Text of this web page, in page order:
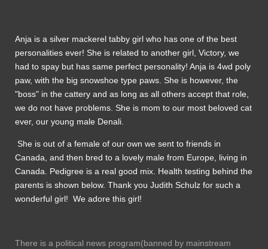
Anja is a silver mackerel tabby girl who has one of the best
personalities ever! She is related to another girl, Victory, we
had to spay but has same perfect personality! Anja is 4wd poly
paw, with the big snowshoe type paws. She is however, the
"boss" in the cattery and as long as all others accept that role,
we do not have problems. She is mom to our most beloved cat
ever, our young male Denali.
She is out of a female of our own we sent to friends in
Canada, and then bred to a lovely male from Europe, living in
Canada. Pedigree is a real good mix. Health testing behind the
parents is shown below. Thank you Judith Schulz for such a
wonderful girl! We adore this girl!
There is a political news program(banned by mainstream